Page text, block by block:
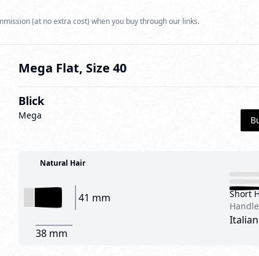
(at no extra cost) when you buy through our links.
Mega Flat, Size 40
Blick
Mega
Natural Hair
41 mm
38 mm
Short